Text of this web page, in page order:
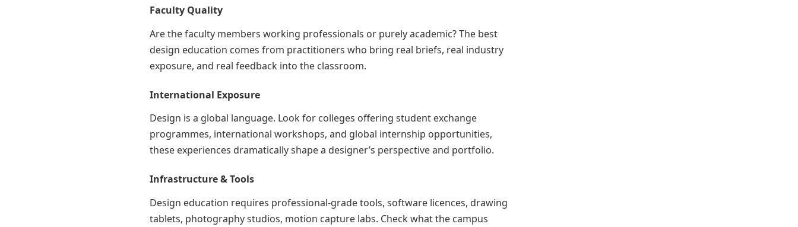
Faculty Quality
Are the faculty members working professionals or purely academic? The best
design education comes from practitioners who bring real briefs, real industry
exposure, and real feedback into the classroom.
International Exposure
Design is a global language. Look for colleges offering student exchange
programmes, international workshops, and global internship opportunities,
these experiences dramatically shape a designer’s perspective and portfolio.
Infrastructure & Tools
Design education requires professional-grade tools, software licences, drawing
tablets, photography studios, motion capture labs. Check what the campus